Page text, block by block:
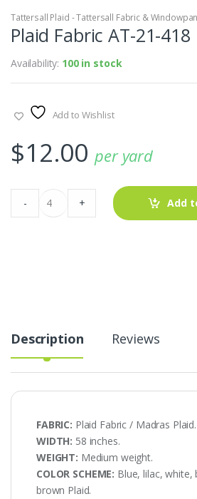
Tattersall Plaid - Tattersall Fabric &
Plaid Fabric AT-21-418
Availability: 100 in stock
Add to Wishlist
$12.00 per yard
Plaid
Fabric
AT-
- + Add
Description Reviews
FABRIC: Plaid Fabric / Madras Plaid.
WIDTH: 58 inches.
WEIGHT: Medium weight.
COLOR SCHEME: Blue, lilac, white,
brown Plaid.